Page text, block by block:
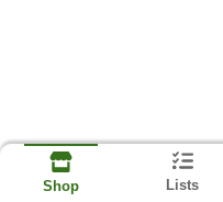
Shop Lists